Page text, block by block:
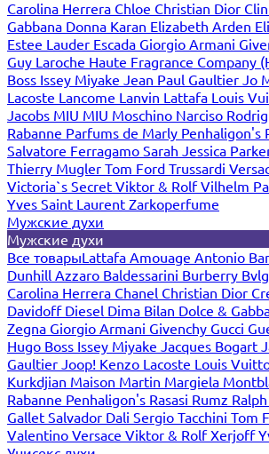
Carolina Herrera Chloe Christian Dior
Gabbana Donna Karan Elizabeth Arden
Estee Lauder Escada Giorgio Armani
Guy Laroche Haute Fragrance Company
Boss Issey Miyake Jean Paul Gaultier Jo
Lacoste Lancome Lanvin Lattafa Louis
Jacobs MIU MIU Moschino Narciso
Rabanne Parfums de Marly Penhaligon's
Salvatore Ferragamo Sarah Jessica
Thierry Mugler Tom Ford Trussardi
Victoria`s Secret Viktor & RolfVilhelm
Yves Saint Laurent Zarkoperfume
Мужские духи
Мужские духи
Все товарыLattafa Amouage Antonio
Dunhill Azzaro Baldessarini Burberry
Carolina Herrera Chanel Christian Dior
Davidoff Diesel Dima Bilan Dolce &
Zegna Giorgio Armani Givenchy Gucci
Hugo Boss Issey Miyake Jacques Bogart
Gaultier Joop! Kenzo Lacoste Louis
Kurkdjian Maison Martin Margiela
Rabanne Penhaligon's Rasasi Rumz
Gallet Salvador Dali Sergio Tacchini Tom
Valentino Versace Viktor & RolfXerjoff